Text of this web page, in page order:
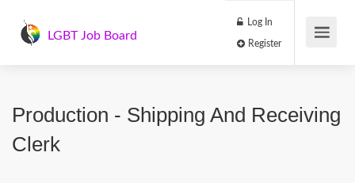
LGBT Job Board
Log In
Production - Shipping And Receiving
Clerk